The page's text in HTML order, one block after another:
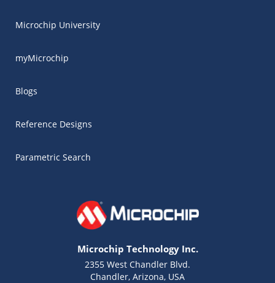
Microchip University
myMicrochip
Blogs
Reference Designs
Parametric Search
Microchip Technology Inc.
2355 West Chandler Blvd.
Chandler, Arizona, USA